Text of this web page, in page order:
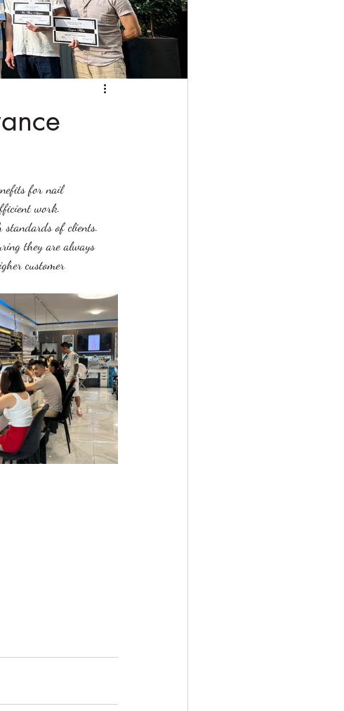
for nail
work.
of clients.
they are always
customer